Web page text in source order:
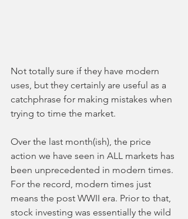
Not totally sure if they have modern
uses, but they certainly are useful as a
catchphrase for making mistakes when
trying to time the market.
Over the last month(ish), the price
action we have seen in ALL markets has
been unprecedented in modern times.
For the record, modern times just
means the post WWII era. Prior to that,
stock investing was essentially the wild